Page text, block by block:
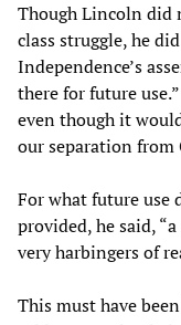
Though Lincoln did
class struggle, he
Independence’s
there for future
even though it
our separation from
For what future use
provided, he said,
very harbingers of
This must have